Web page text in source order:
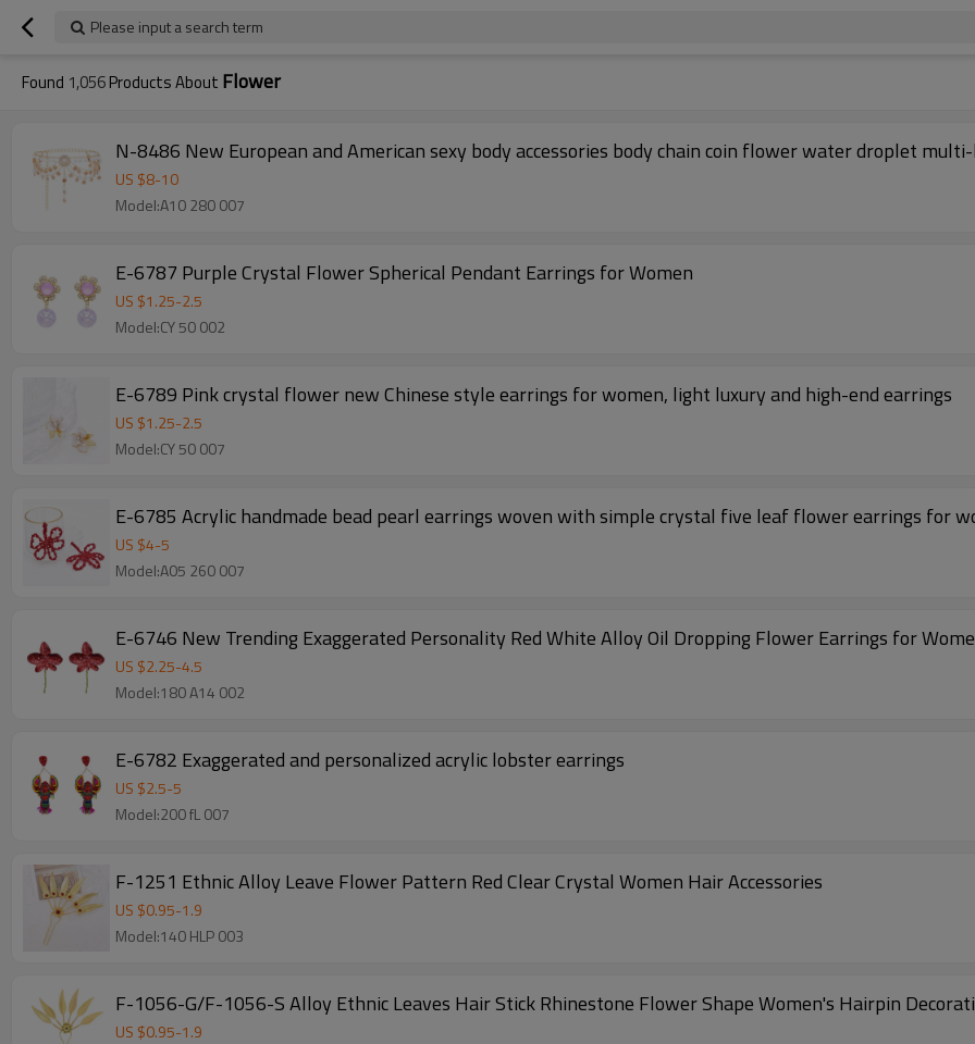
Please input a search term
Found 1,056Products About Flower
N-8486 New European and American sexy body accessories body chain coin flower water droplet
US $8-10
Model:A10 280 007
E-6787 Purple Crystal Flower Spherical Pendant Earrings for Women
US $1.25-2.5
Model:CY 50 002
E-6789 Pink crystal flower new Chinese style earrings for women, light luxury and high-end earrings
US $1.25-2.5
Model:CY 50 007
E-6785 Acrylic handmade bead pearl earrings woven with simple crystal five leaf flower earrings for
US $4-5
Model:A05 260 007
E-6746 New Trending Exaggerated Personality Red White Alloy Oil Dropping Flower Earrings for
US $2.25-4.5
Model:180 A14 002
E-6782 Exaggerated and personalized acrylic lobster earrings
US $2.5-5
Model:200 fL 007
F-1251 Ethnic Alloy Leave Flower Pattern Red Clear Crystal Women Hair Accessories
US $0.95-1.9
Model:140 HLP 003
F-1056-G/F-1056-S Alloy Ethnic Leaves Hair Stick Rhinestone Flower Shape Women's Hairpin
US $0.95-1.9